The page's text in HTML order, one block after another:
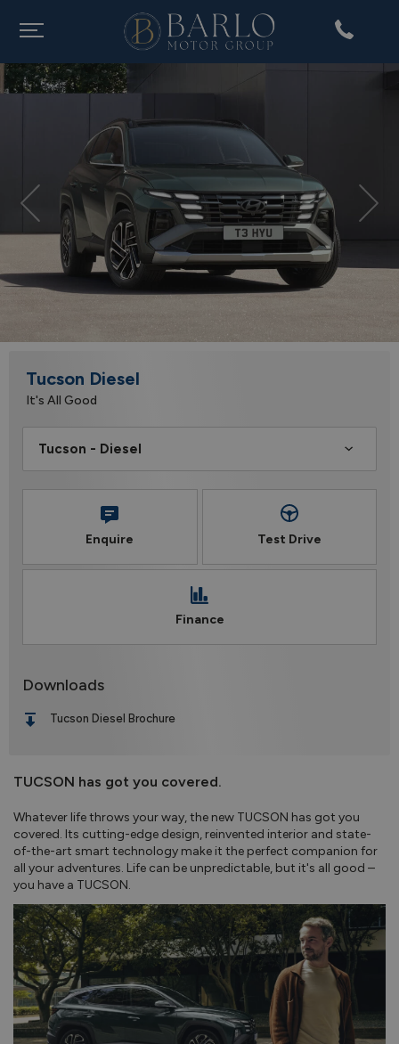
Previous
Tucson Diesel
It's All Good
Enquire Test Drive
Finance
Downloads
Tucson Diesel Brochure
TUCSON has got you covered.
Whatever life throws your way, the new TUCSON has got you
covered. Its cutting-edge design, reinvented interior and state-
of-the-art smart technology make it the perfect companion for
all your adventures. Life can be unpredictable, but it's all good –
you have a TUCSON.